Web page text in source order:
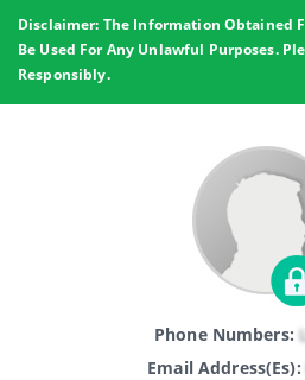
Disclaimer: The Information Obtained
Be Used For Any Unlawful Purposes.
Responsibly.
Phone Numbers:
Email Address(es):